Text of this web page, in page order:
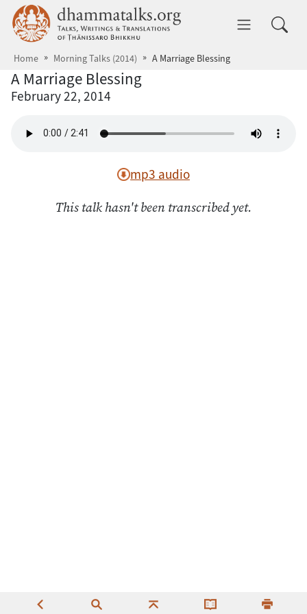
Skip to main content dhammatalks.org
Home Morning Talks (2014) A Marriage Blessing
A Marriage Blessing
February 22, 2014
mp3 audio
This talk hasn't been transcribed yet.